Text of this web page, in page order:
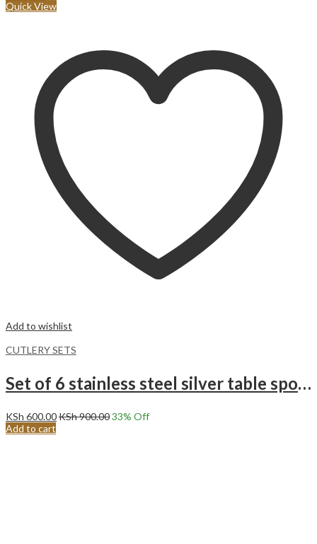
Quick View
Add to wishlist
CUTLERY SETS
Set of 6 stainless steel silver table spoons
KSh 600.00KSh900.0033% Off
Add to cart